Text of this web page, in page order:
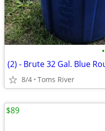
•
8/4 Toms River
$89